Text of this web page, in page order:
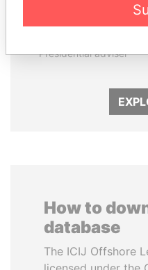
Presidential adviser
How to
database
The ICIJ Offshore